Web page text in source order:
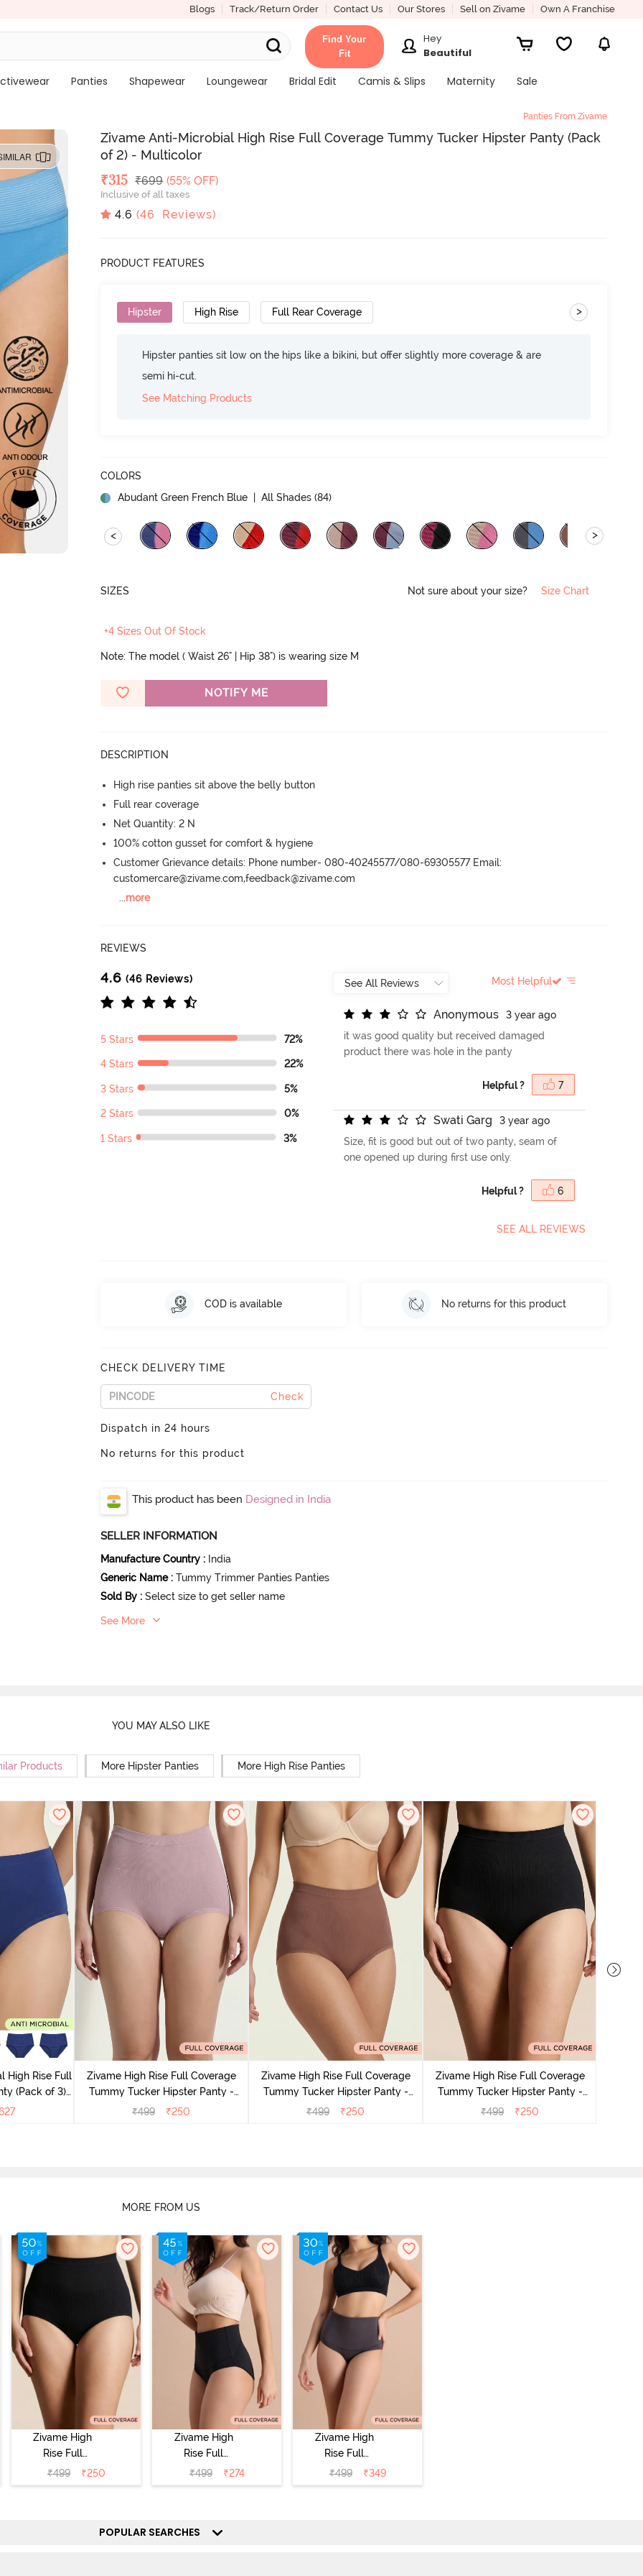
Blogs Track/Return Order Contact Us Our Stores Sell on Zivame Own A Franchise
Find Your
Fit
Hey
Beautiful
Panties Shapewear Loungewear Bridal Edit Camis & Slips Maternity Sale
Panties From Zivame
Zivame Anti-Microbial High Rise Full Coverage Tummy Tucker Hipster Panty (Pack
of 2) - Multicolor
Deal Price
₹315 MRP
₹699 (55% OFF)
Inclusive of all taxes
4.6 (46 Reviews)
PRODUCT FEATURES
Hipster High Rise Full Rear Coverage >
Hipster panties sit low on the hips like a bikini, but offer slightly more coverage & are
semi hi-cut.
See Matching Products
COLORS
Abudant Green French Blue | All Shades (84)
< >
SIZES Not sure about your size? Size Chart
+4 Sizes Out Of Stock
Note: The model ( Waist 26" | Hip 38") is wearing size M
NOTIFY ME
DESCRIPTION
High rise panties sit above the belly button
Full rear coverage
Net Quantity: 2 N
100% cotton gusset for comfort & hygiene
Customer Grievance details: Phone number- 080-40245577/080-69305577 Email:
customercare@zivame.com,feedback@zivame.com
...more
REVIEWS
4.6 (46 Reviews)
5 Stars 72%
4 Stars 22%
3 Stars 5%
2 Stars 0%
1 Stars 3%
Most Helpful
Anonymous
3 year ago
it was good quality but received damaged
product there was hole in the panty
Helpful ? 7
Swati Garg
3 year ago
Size, fit is good but out of two panty, seam of
one opened up during first use only.
Helpful ? 6
SEE ALL REVIEWS
COD is available No returns for this product
CHECK DELIVERY TIME
Check
Dispatch in 24 hours
No returns for this product
This product has been Designed in India
SELLER INFORMATION
Manufacture Country : India
Generic Name : Tummy Trimmer Panties Panties
Sold By : Select size to get seller name
See More
YOU MAY ALSO LIKE
Products More Hipster Panties More High Rise Panties
High Rise Full
(Pack of 3) -
Zivame High Rise Full Coverage
Tummy Tucker Hipster Panty -
Wood rose
₹499 ₹250
Zivame High Rise Full Coverage
Tummy Tucker Hipster Panty -
Nutmeg
₹499 ₹250
Zivame High Rise Full Coverage
Tummy Tucker Hipster Panty -
Black Beauty
₹499 ₹250
MORE FROM US
Zivame High
Rise Full
Coverage
Tummy Tucker
₹499 ₹250
Zivame High
Rise Full
Coverage
Tummy Tucker
₹499 ₹274
Zivame High
Rise Full
Coverage
Tummy Tucker
₹499 ₹349
POPULAR SEARCHES